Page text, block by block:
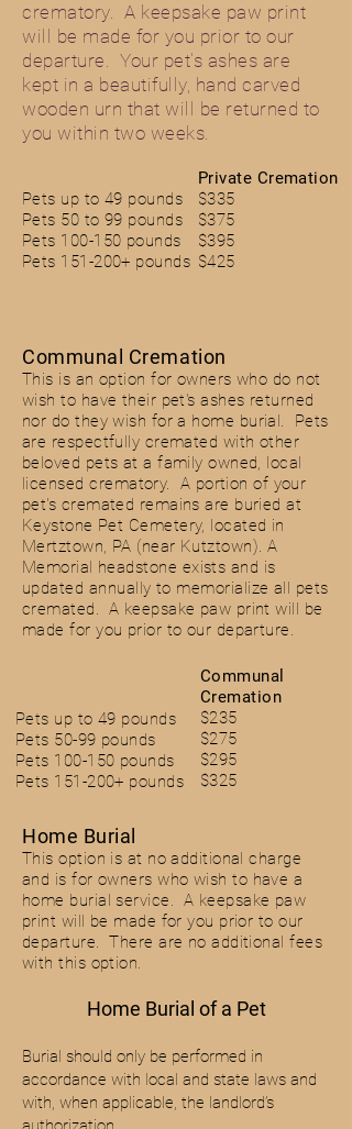
crematory. A keepsake paw print
will be made for you prior to our
departure. Your pet's ashes are
kept in a beautifully, hand carved
wooden urn that will be returned to
you within two weeks.
Pets up to 49 pounds
Pets 50 to 99 pounds
Pets 100-150 pounds
Pets 151-200+ pounds
Private Cremation
$335
$375
$395
$425
Communal Cremation
This is an option for owners who do not
wish to have their pet's ashes returned
nor do they wish for a home burial. Pets
are respectfully cremated with other
beloved pets at a family owned, local
licensed crematory. A portion of your
pet's cremated remains are buried at
Keystone Pet Cemetery, located in
Mertztown, PA (near Kutztown). A
Memorial headstone exists and is
updated annually to memorialize all pets
cremated. A keepsake paw print will be
made for you prior to our departure.
Communal
Cremation
$235
$275
$295
$325
Pets up to 49 pounds
Pets 50-99 pounds
Pets 100-150 pounds
Pets 151-200+ pounds
Home Burial
This option is at no additional charge
and is for owners who wishto have a
home burial service. A keepsake paw
print will be made for you prior to our
departure. There are no additional fees
with this option.
Home Burial of a Pet
Burial should only be performed in
accordance with local and state laws and
with, when applicable, the landlord’s